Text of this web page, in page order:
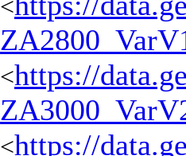
<
<https://
<https://